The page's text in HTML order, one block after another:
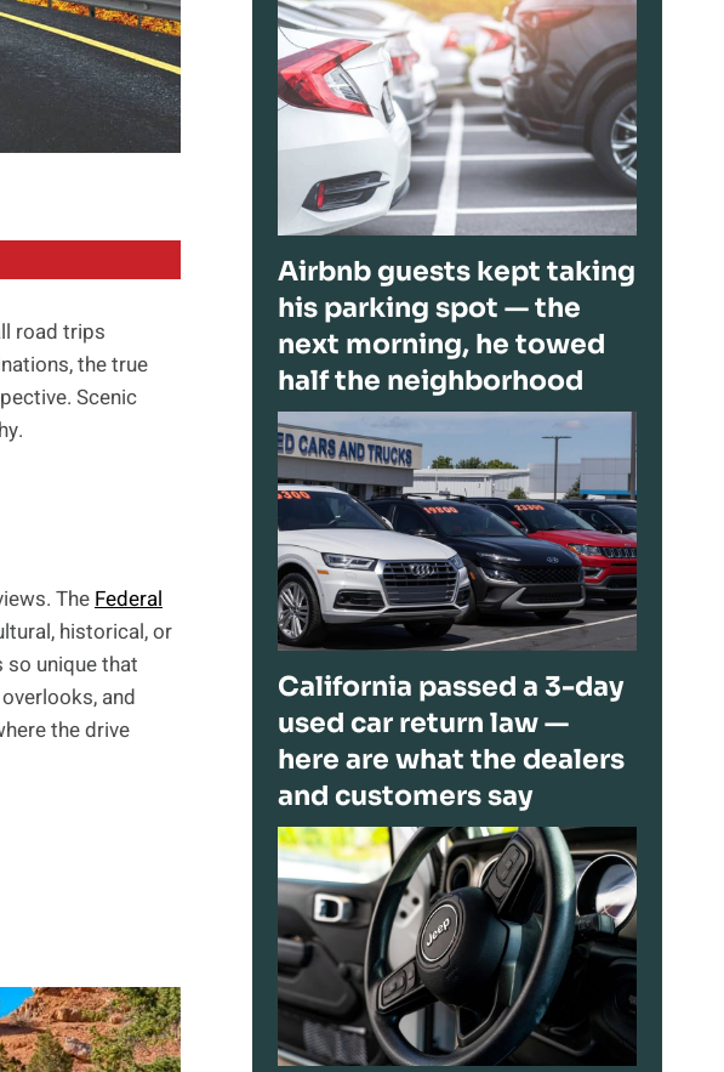
road trips
the true
Scenic
TheFederal
historical, or
unique that
and
the drive
Airbnb guests kept taking
his parking spot — the
next morning, he towed
half the neighborhood
California passed a 3-day
used car return law —
here are what the dealers
and customers say